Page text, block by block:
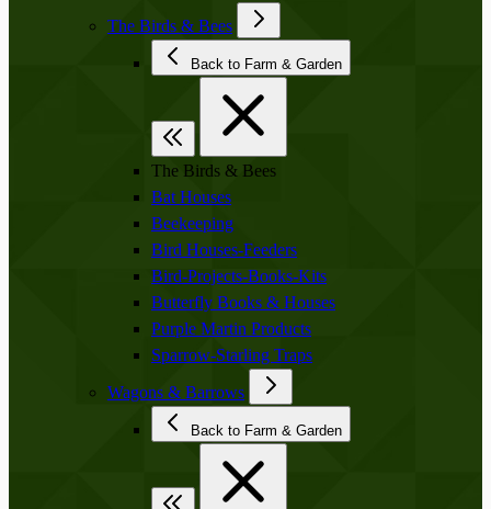
The Birds & Bees
Back to Farm & Garden
The Birds & Bees
Bat Houses
Beekeeping
Bird Houses-Feeders
Bird-Projects-Books-Kits
Butterfly Books & Houses
Purple Martin Products
Sparrow-Starling Traps
Wagons & Barrows
Back to Farm & Garden